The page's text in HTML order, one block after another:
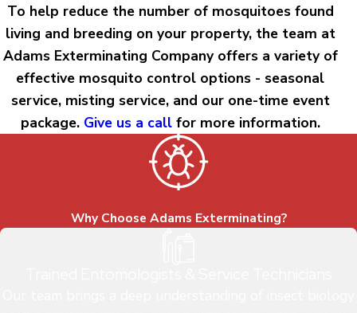
To help reduce the number of mosquitoes found
living and breeding on your property, the team at
Adams Exterminating Company offers a variety of
effective mosquito control options - seasonal
service, misting service, and our one-time event
package. Give us a callfor more information.
Why Choose Adams Exterminating?